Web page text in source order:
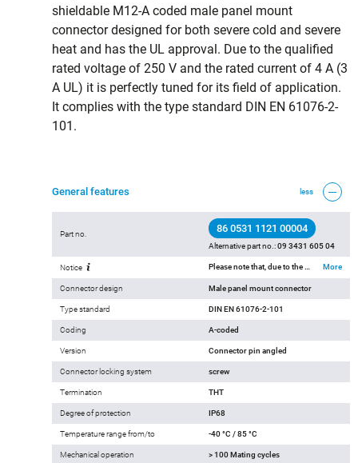
shieldable M12-A coded male panel mount
connector designed for both severe cold and severe
heat and has the UL approval. Due to the qualified
rated voltage of 250 V and the rated current of 4 A (3
A UL) it is perfectly tuned for its field of application.
It complies with the type standard DIN EN 61076-2-
101.
General features less
Part no. 86 0531 1121 00004
Alternative part no.:09 3431 605 04
Notice Please note that, due to the change from the old to the new order number, there may be deviations in the technical specifications. For questions about product details, please use the ‘Contact Customer Service’ form on the right. More
Connector design Male panel mount connector
Type standard DIN EN 61076-2-101
Coding A-coded
Version Connector pin angled
Connector locking system screw
Termination THT
Degree of protection IP68
Temperature range from/to -40 °C / 85 °C
Mechanical operation > 100 Mating cycles